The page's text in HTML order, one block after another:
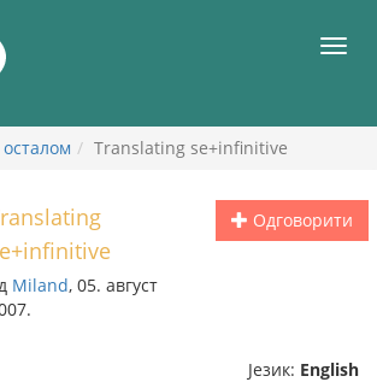
Translating se+infinitive
Одговорити
Miland, 05. август
Језик: English